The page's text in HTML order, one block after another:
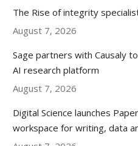
The Rise of integrity
August 7, 2026
Sage partners with Causaly
AI research platform
August 7, 2026
Digital Science launches
workspace for writing, data